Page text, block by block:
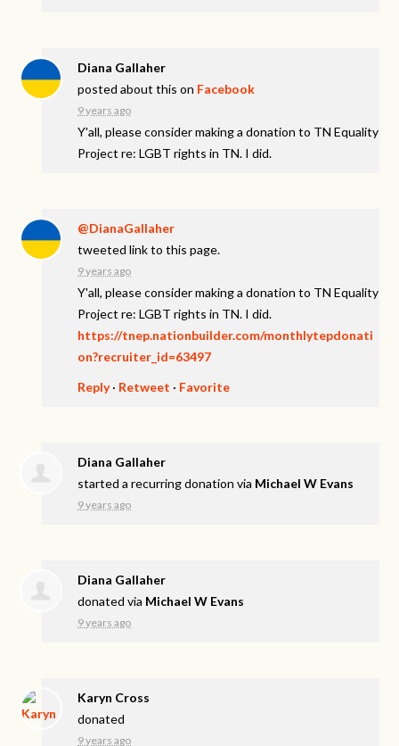
Diana Gallaher
posted about this on Facebook
9 years ago
Y'all, please consider making a donation to TN Equality
Project re: LGBT rights in TN. I did.
@DianaGallaher
tweeted link to this page.
9 years ago
Y'all, please consider making a donation to TN Equality
Project re: LGBT rights in TN. I did.
https://tnep.nationbuilder.com/monthlytepdonati
on?recruiter_id=63497
Reply· Retweet · Favorite
Diana Gallaher
started a recurring donation via Michael W Evans
9 years ago
Diana Gallaher
donated via Michael W Evans
9 years ago
Karyn Cross
donated
9 years ago